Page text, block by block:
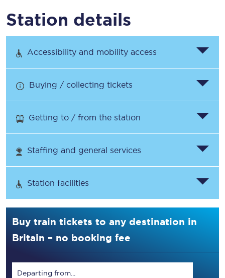
Station details
Accessibility and mobility access
Buying / collecting tickets
Getting to / from the station
Staffing and general services
Station facilities
Buy train tickets to any destination in
Britain – no booking fee
Departing from...